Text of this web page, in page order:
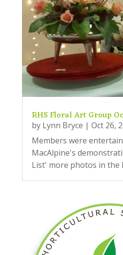
RHS Floral Art Group
by Lynn Bryce | Oct 26,
Members were
MacAlpine's
List' more photos in the